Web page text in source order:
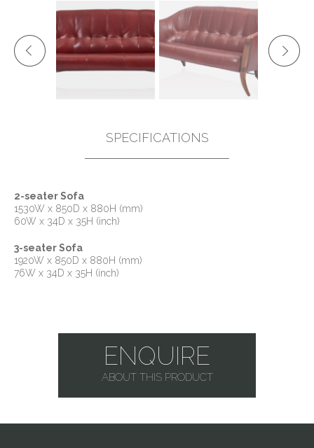
SPECIFICATIONS
2-seater Sofa
1530W x 850D x 880H (mm)
60W x 34D x 35H (inch)
3-seater Sofa
1920W x 850D x 880H (mm)
76W x 34D x 35H (inch)
ENQUIRE
ABOUT THIS PRODUCT